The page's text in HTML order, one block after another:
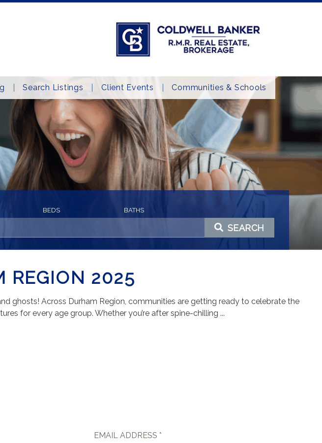
Search Listings Client Events Communities & Schools
BEDS BATHS
SEARCH
REGION 2025
ghosts! Across Durham Region, communities are getting ready to celebrate the
for every age group. Whether you’re after spine-chilling ...
EMAIL ADDRESS *